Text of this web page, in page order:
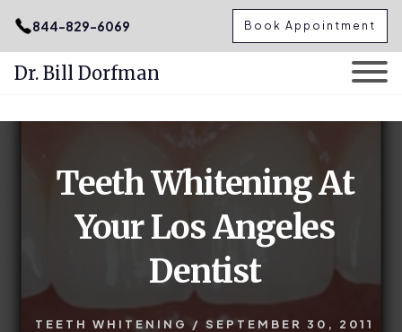
.podcast-btn { height: 50px; }
844-829-6069 Book Appointment
Dr. Bill Dorfman
Teeth Whitening At
Your Los Angeles
Dentist
TEETH WHITENING / SEPTEMBER 30, 2011